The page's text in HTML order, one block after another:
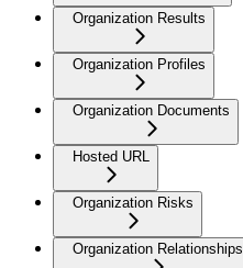
Organization Results
Organization Profiles
Organization Documents
Hosted URL
Organization Risks
Organization Relationships